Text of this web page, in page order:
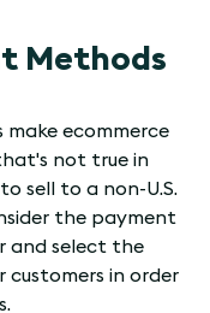
Methods
ecommerce
not true in
sell to a non-U.S.
the payment
and select the
in order